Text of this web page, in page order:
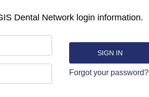
Dental Network login information.
Forgot your password?